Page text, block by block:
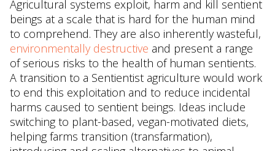
Agricultural systems exploit, harm and kill sentient
beings at a scale that is hard for the human mind
to comprehend. They are also inherently wasteful,
environmentally destructive and present a range
of serious risks to the health of human sentients.
A transition to a Sentientist agriculture would work
to end this exploitation and to reduce incidental
harms caused to sentient beings. Ideas include
switching to plant-based, vegan-motivated diets,
helping farms transition (transfarmation),